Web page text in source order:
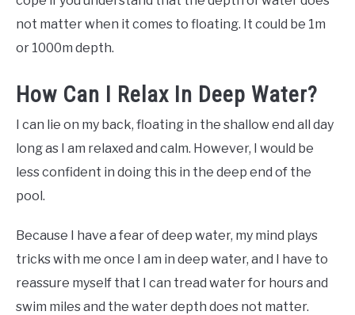
not matter when it comes to floating. It could be 1m
or 1000m depth.
How Can I Relax In Deep Water?
I can lie on my back, floating in the shallow end all day
long as I am relaxed and calm. However, I would be
less confident in doing this in the deep end of the
pool.
Because I have a fear of deep water, my mind plays
tricks with me once I am in deep water, and I have to
reassure myself that I can tread water for hours and
swim miles and the water depth does not matter.